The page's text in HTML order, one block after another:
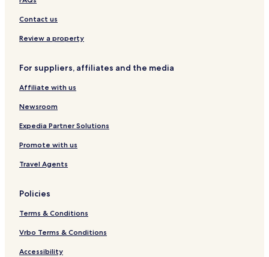
r
e
c
a
t
o
n
t
s
C
i
y
Contact us
Review a property
For suppliers, affiliates and the media
Affiliate with us
Newsroom
Expedia Partner Solutions
Promote with us
Travel Agents
Policies
Terms & Conditions
Vrbo Terms & Conditions
Accessibility